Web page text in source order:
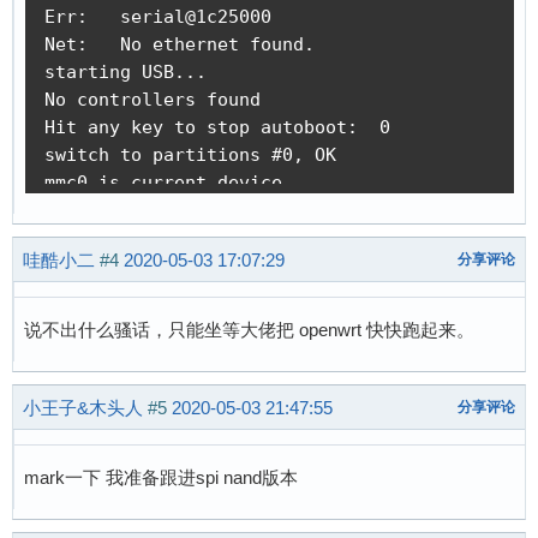
[    0.000000] Built 1 zonelists, mobility
[    0.000000] Kernel command line:
[    0.000000] PID hash table entries: 128
[    0.000000] Dentry cache hash table
[    0.000000] Inode-cache hash table
[    0.000000] Memory: 22656K/32768K
[    0.000000] Virtual kernel memory layout:
[    0.000000]     vmalloc : 0xc2800000 -
[    0.000000]     lowmem  : 0xc0000000 -
[    0.000000]     pkmap   : 0xbfe00000 -
[    0.000000]       .text : 0xc0008000 -
[    0.000000]       .init : 0xc0900000 -
[    0.000000]        .bss : 0xc0a3db70 -
[    0.000000] SLUB: HWalign=32, Order=0-3,
[    0.000000] NR_IRQS: 16, nr_irqs: 16,
Err:   serial@1c25000
Net:   No ethernet found.
starting USB...
No controllers found
Hit any key to stop autoboot:  0
switch to partitions #0, OK
mmc0 is current device
Found U-Boot script /boot.scr
reading /boot.scr
355 bytes read in 14 ms (24.4 KiB/s)
## Executing script at 80c50000
2877552 bytes read in 153 ms (17.9 MiB/s)
reading dtb
7464 bytes read in 23 ms (316.4 KiB/s)
   Booting using the fdt blob at 0x80c00000
哇酷小二 #4 2020-05-03 17:07:29 分享评论
说不出什么骚话，只能坐等大佬把 openwrt 快快跑起来。
小王子&木头人 #5 2020-05-03 21:47:55 分享评论
mark一下 我准备跟进spi nand版本